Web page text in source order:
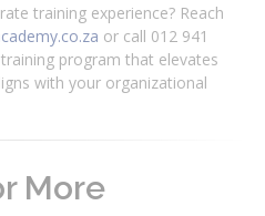
training experience? Reach
or call 012 941
program that elevates
with your organizational
More